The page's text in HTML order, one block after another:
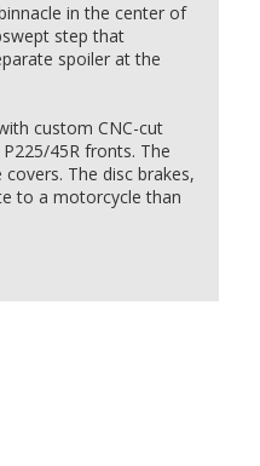
in the center of
step that
spoiler at the
custom CNC-cut
45R fronts. The
The disc brakes,
to a motorcycle than